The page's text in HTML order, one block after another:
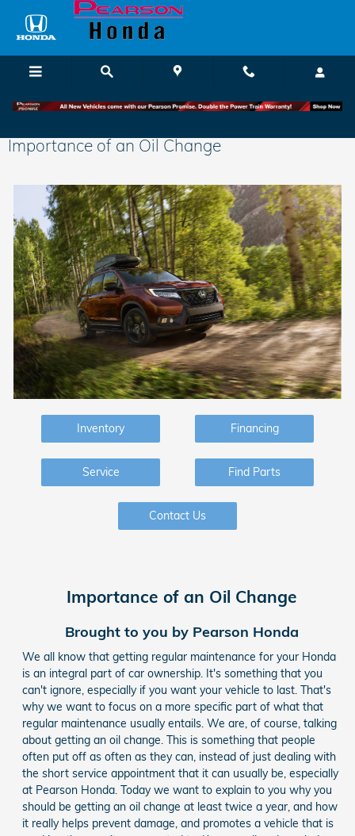
Skip to main content
Importance of an Oil Change
Inventory Financing
Service Find Parts
Contact Us
Importance of an Oil Change
Brought to you by Pearson Honda
We all know that getting regular maintenance for your Honda
is an integral part of car ownership. It's something that you
can't ignore, especially if you want your vehicle to last. That's
why we want to focus on a more specific part of what that
regular maintenance usually entails. We are, of course, talking
about getting an oil change. This is something that people
often put off as often as they can, instead of just dealing with
the short service appointment that it can usually be, especially
at Pearson Honda. Today we want to explain to you why you
should be getting an oil change at least twice a year, and how
it really helps prevent damage, and promotes a vehicle that is